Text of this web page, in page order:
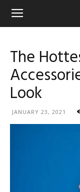
The
Look
JANUARY 23, 2021